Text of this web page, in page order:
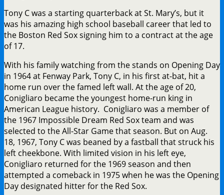
Tony C was a starting quarterback at St. Mary’s, but it
was his amazing high school baseball career that led to
the Boston Red Sox signing him to a contract at the age
of 17.
With his family watching from the stands on Opening Day
in 1964 at Fenway Park, Tony C, in his first at-bat, hit a
home run over the famed left wall. At the age of 20,
Conigliaro became the youngest home-run king in
American League history. Conigliaro was a member of
the 1967 Impossible Dream Red Sox team and was
selected to the All-Star Game that season. But on Aug.
18, 1967, Tony C was beaned by a fastball that struck his
left cheekbone. With limited vision in his left eye,
Conigliaro returned for the 1969 season and then
attempted a comeback in 1975 when he was the Opening
Day designated hitter for the Red Sox.